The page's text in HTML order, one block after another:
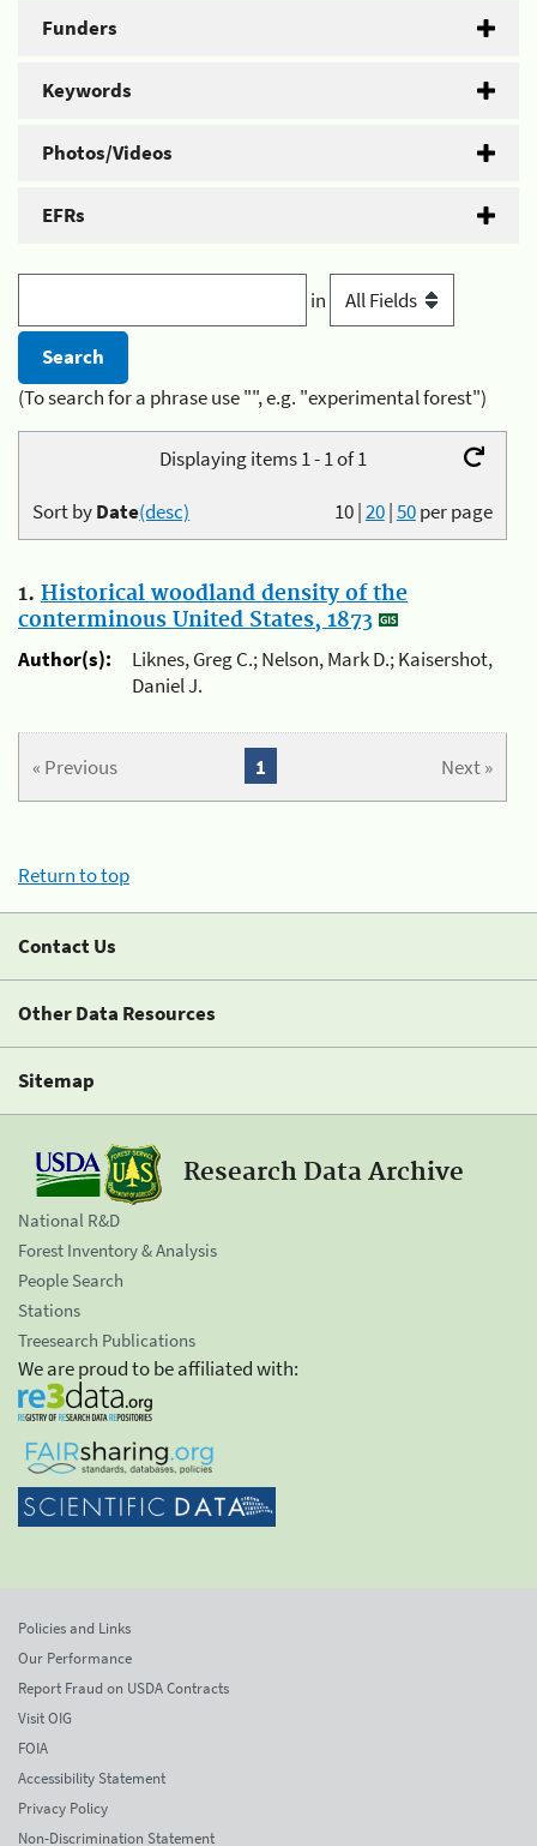
Funders
Keywords
Photos/Videos
EFRs
in
(To search for a phrase use "", e.g. "experimental forest")
Displaying items 1 - 1 of 1
10|20|50per page
Sort byDate(desc)
1. Historical woodland density of the
conterminous United States, 1873
Author(s):
Liknes, Greg C.; Nelson, Mark D.; Kaisershot,
Daniel J.
« Previous Next »
1
Return to top
Contact Us
Other Data Resources
Sitemap
Research Data Archive
National R&D
Forest Inventory & Analysis
People Search
Stations
Treesearch Publications
We are proud to be affiliated with:
Policies and Links
Our Performance
Report Fraud on USDA Contracts
Visit OIG
FOIA
Accessibility Statement
Privacy Policy
Non-Discrimination Statement